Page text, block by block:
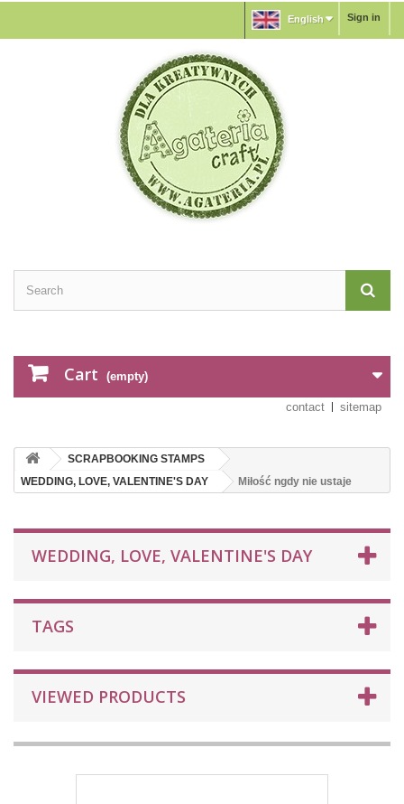
Sign in
English
Cart (empty)
contact sitemap
SCRAPBOOKING STAMPS
WEDDING, LOVE, VALENTINE'S DAY
Miłość ngdy nie ustaje
WEDDING, LOVE, VALENTINE'S DAY
TAGS
VIEWED PRODUCTS